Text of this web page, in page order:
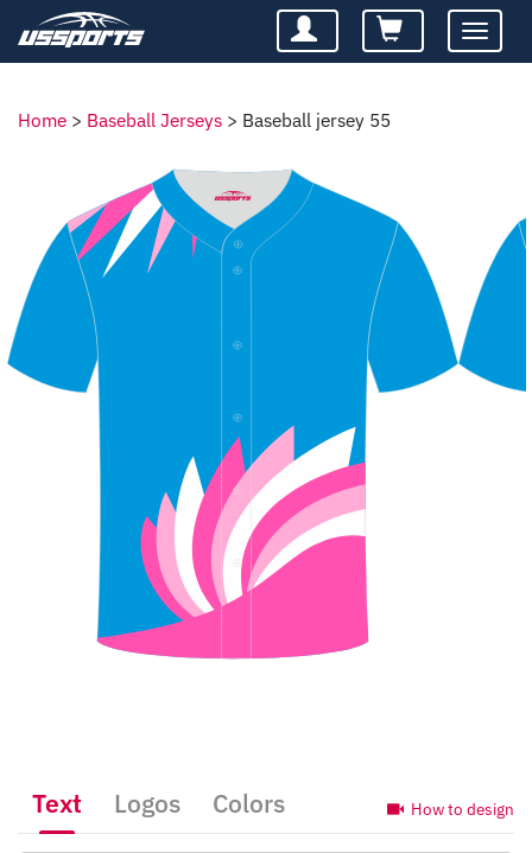
Toggle
Home > Baseball Jerseys > Baseball jersey 55
How to design
Text Logos Colors